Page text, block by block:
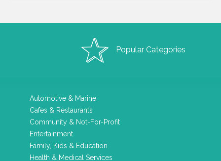
Popular Categories
Automotive & Marine
Cafes & Restaurants
Community & Not-For-Profit
Entertainment
Family, Kids & Education
Health & Medical Services